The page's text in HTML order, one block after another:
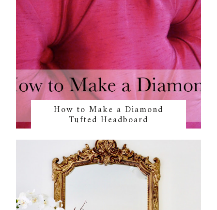
How to Make a Diamond
Tufted Headboard